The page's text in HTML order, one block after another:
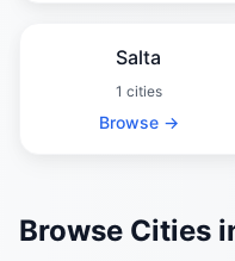
Salta
1 cities
Browse →
Browse Cities